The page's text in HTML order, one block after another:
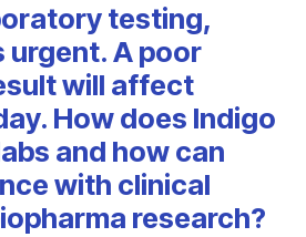
testing,
urgent. A poor
will affect
How does Indigo
and how can
with clinical
research?